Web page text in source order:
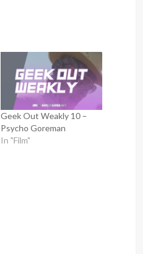
Geek Out Weakly 10 –
Psycho Goreman
In "Film"